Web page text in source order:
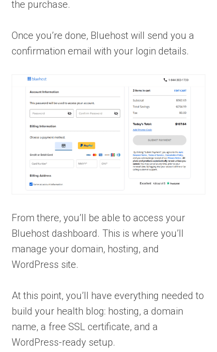
the purchase.
Once you’re done, Bluehost will send you a
confirmation email with your login details.
From there, you’ll be able to access your
Bluehost dashboard. This is where you’ll
manage your domain, hosting, and
WordPress site.
At this point, you’ll have everything needed to
build your health blog: hosting, a domain
name, a free SSL certificate, and a
WordPress-ready setup.